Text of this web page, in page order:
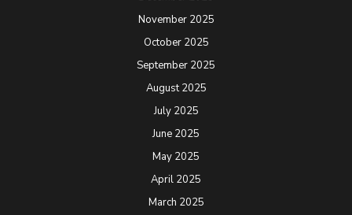
November 2025
October 2025
September 2025
August 2025
July 2025
June 2025
May 2025
April 2025
March 2025